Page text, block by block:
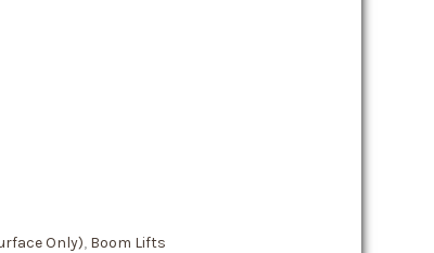
Only), Boom Lifts